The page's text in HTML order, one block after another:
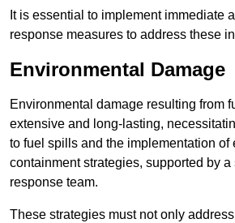
It is essential to implement immediate
response measures to address these
Environmental Damage
Environmental damage resulting from
extensive and long-lasting,
to fuel spills and the implementation of
containment strategies, supported by a
response team.
These strategies must not only